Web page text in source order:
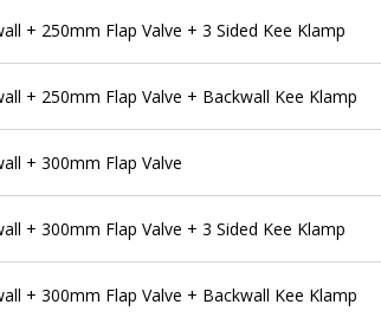
+ 250mm Flap Valve + 3 Sided Kee Klamp
+ 250mm Flap Valve + Backwall Kee Klamp
+ 300mm Flap Valve
+ 300mm Flap Valve + 3 Sided Kee Klamp
+ 300mm Flap Valve + Backwall Kee Klamp